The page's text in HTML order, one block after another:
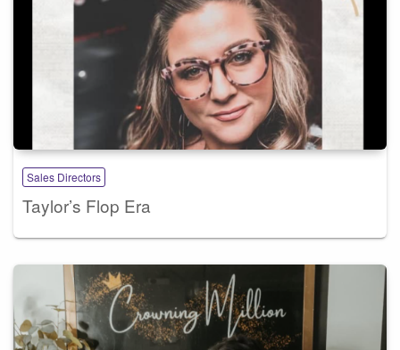
Sales Directors
Taylor’s Flop Era